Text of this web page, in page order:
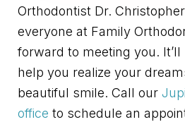
Orthodontist Dr.
everyone at Family
forward to meeting you.
help you realize your
beautiful smile. Call our
office to schedule an